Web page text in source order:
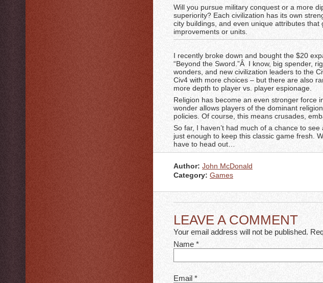
Will you pursue military conquest or a more
superiority? Each civilization has its own
city buildings, and even unique attributes
improvements or units.
I recently broke down and bought the $20
“Beyond the Sword.”Â I know, big spender,
wonders, and new civilization leaders to the
Civ4 with more choices – but there are also
more depth to player vs. player espionage.
Religion has become an even stronger force
wonder allows players of the dominant
policies. Of course, this means crusades,
So far, I haven’t had much of a chance to
just enough to keep this classic game fresh.
have to head out…
Author: John McDonald
Category: Games
LEAVE A COMMENT
Your email address will not be published.
Name *
Email *